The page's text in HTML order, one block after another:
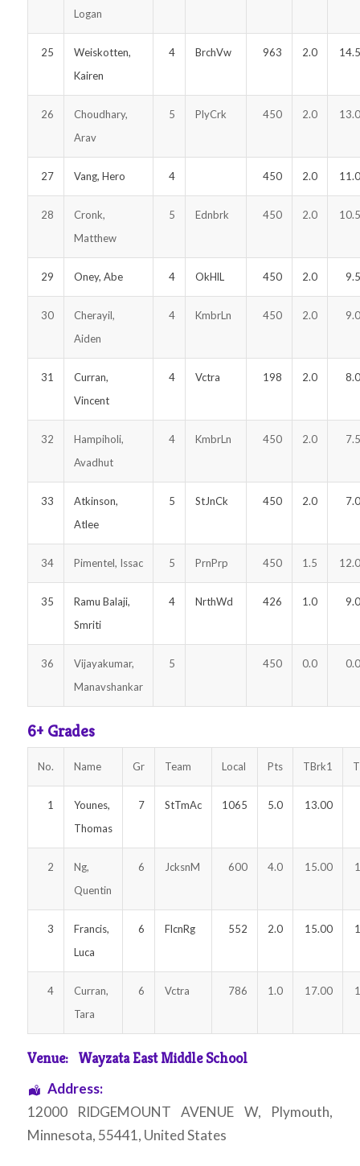
Logan
25
Weiskotten,
Kairen
4 BrchVw 963 2.0
26
Choudhary,
Arav
5 PlyCrk 450 2.0
27 Vang, Hero 4 450 2.0
28
Cronk,
Matthew
5 Ednbrk 450 2.0
29 Oney, Abe 4 OkHlL 450 2.0
30
Cherayil,
Aiden
4 KmbrLn 450 2.0
31
Curran,
Vincent
4 Vctra 198 2.0
32
Hampiholi,
Avadhut
4 KmbrLn 450 2.0
33
Atkinson,
Atlee
5 StJnCk 450 2.0
34 Pimentel, Issac 5 PrnPrp 450 1.5
35
Ramu Balaji,
Smriti
4 NrthWd 426 1.0
36
Vijayakumar,
Manavshankar
5 450 0.0
6+ Grades
No. Name Gr Team Local Pts TBrk1
1
Younes,
Thomas
7 StTmAc 1065 5.0 13.00
2
Ng,
Quentin
6 JcksnM 600 4.0 15.00
3
Francis,
Luca
6 FlcnRg 552 2.0 15.00
4
Curran,
Tara
6 Vctra 786 1.0 17.00
Venue: Wayzata East Middle School
Address:
12000 RIDGEMOUNT AVENUE W, Plymouth,
Minnesota, 55441, United States